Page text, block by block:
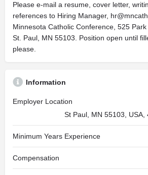
Please e-mail a resume, cover letter,
references to Hiring Manager,
Minnesota Catholic Conference, 525 Park
St. Paul, MN 55103. Position open until
please.
Information
Employer Location
St Paul, MN 55103,
Minimum Years Experience
Compensation